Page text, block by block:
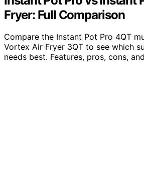
Fryer: Full Comparison
Compare the Instant Pot Pro 4QT
Vortex Air Fryer 3QT to see which
needs best. Features, pros, cons,